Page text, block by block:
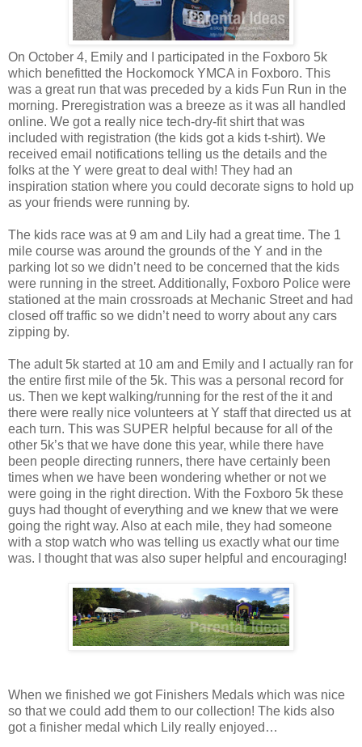
On October 4, Emily and I participated in the Foxboro 5k
which benefitted the Hockomock YMCA in Foxboro. This
was a great run that was preceded by a kids Fun Run in the
morning. Preregistration was a breeze as it was all handled
online. We got a really nice tech-dry-fit shirt that was
included with registration (the kids got a kids t-shirt). We
received email notifications telling us the details and the
folks at the Y were great to deal with! They had an
inspiration station where you could decorate signs to hold up
as your friends were running by.
The kids race was at 9 am and Lily had a great time. The 1
mile course was around the grounds of the Y and in the
parking lot so we didn’t need to be concerned that the kids
were running in the street. Additionally, Foxboro Police were
stationed at the main crossroads at Mechanic Street and had
closed off traffic so we didn’t need to worry about any cars
zipping by.
The adult 5k started at 10 am and Emily and I actually ran for
the entire first mile of the 5k. This was a personal record for
us. Then we kept walking/running for the rest of the it and
there were really nice volunteers at Y staff that directed us at
each turn. This was SUPER helpful because for all of the
other 5k’s that we have done this year, while there have
been people directing runners, there have certainly been
times when we have been wondering whether or not we
were going in the right direction. With the Foxboro 5k these
guys had thought of everything and we knew that we were
going the right way. Also at each mile, they had someone
with a stop watch who was telling us exactly what our time
was. I thought that was also super helpful and encouraging!
When we finished we got Finishers Medals which was nice
so that we could add them to our collection! The kids also
got a finisher medal which Lily really enjoyed…